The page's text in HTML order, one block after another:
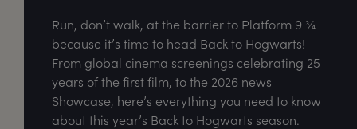
Run, don’t walk, at the barrier to Platform 9 ¾
because it’s time to head Back to Hogwarts!
From global cinema screenings celebrating 25
years of the first film, to the 2026 news
Showcase, here’s everything you need to know
about this year’s Back to Hogwarts season.